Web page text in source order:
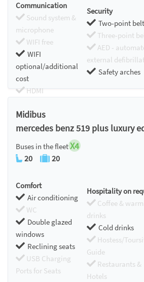
Communication
Sound system &
microphone
WIFI free
WIFI
optional/additional
cost
HDMI
Security
Two-point
Three-point
AED -
external
Safety arches
Midibus
mercedes benz 519 plus luxury
Buses in the fleetX4
20 20
Comfort
Air conditioning
WC
Double glazed
windows
Reclining seats
USB Charging
Ports for Seats
Hospitality on
Coffee & warm
drinks
Cold drinks
Hostess/
Guide
Restaurants &
Hotels